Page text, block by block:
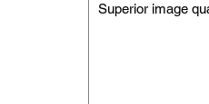
Superior image